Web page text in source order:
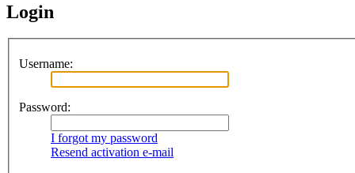
Login
Username:
Password:
I forgot my password
Resend activation e-mail